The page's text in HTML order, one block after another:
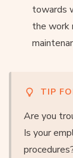
towards
the work
TIP
Are you
Is your